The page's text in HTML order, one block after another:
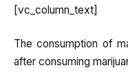
[vc_column_text]
The consumption of
after consuming